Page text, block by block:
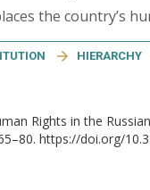
the country’s
HIERARCHY
Rights in the
https://doi.org/